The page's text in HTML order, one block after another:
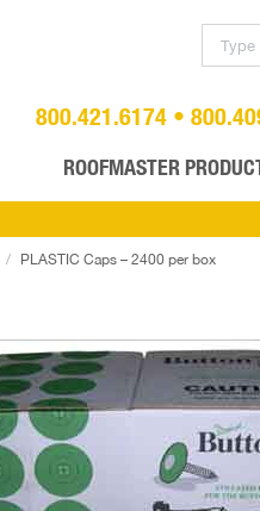
800.421.6174 •
ROOFMASTER
PLASTIC Caps – 2400 per box